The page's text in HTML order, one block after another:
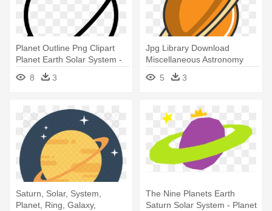
Planet Outline Png Clipart
Planet Earth Solar System -
Planet Saturn Outline
8 3
Jpg Library Download
Miscellaneous Astronomy
Planet - Saturn Planet Icon
Png5 3
Saturn, Solar, System,
Planet, Ring, Galaxy,
The Nine Planets Earth
Saturn Solar System - Planet